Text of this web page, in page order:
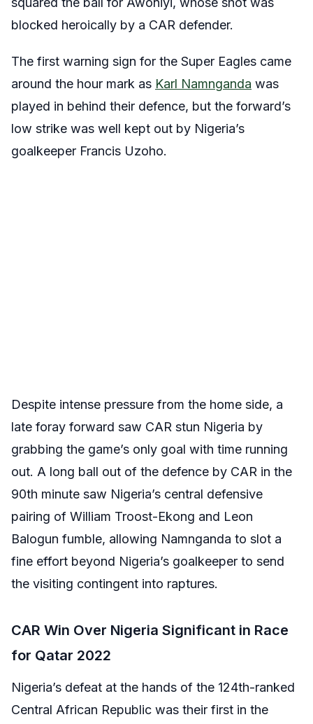
blocked heroically by a CAR defender.
The first warning sign for the Super Eagles came
around the hour mark as Karl Namnganda was
played in behind their defence, but the forward’s
low strike was well kept out by Nigeria’s
goalkeeper Francis Uzoho.
Despite intense pressure from the home side, a
late foray forward saw CAR stun Nigeria by
grabbing the game’s only goal with time running
out. A long ball out of the defence by CAR in the
90th minute saw Nigeria’s central defensive
pairing of William Troost-Ekong and Leon
Balogun fumble, allowing Namnganda to slot a
fine effort beyond Nigeria’s goalkeeper to send
the visiting contingent into raptures.
CAR Win Over Nigeria Significant in Race
for Qatar 2022
Nigeria’s defeat at the hands of the 124th-ranked
Central African Republic was their first in the